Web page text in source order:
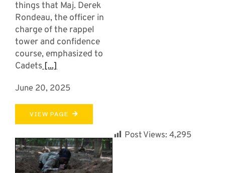
things that Maj. Derek
Rondeau, the officer in
charge of the rappel
tower and confidence
course, emphasized to
Cadets[...]
June 20, 2025
VIEW PAGE
Post Views: 4,295